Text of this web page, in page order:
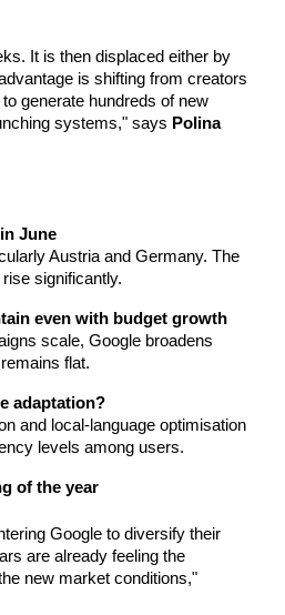
It is then displaced either by
is shifting from creators
generate hundreds of new
systems," says Polina
June
Austria and Germany. The
significantly.
even with budget growth
scale, Google broadens
flat.
adaptation?
and local-language optimisation
levels among users.
of the year
Google to diversify their
are already feeling the
new market conditions,"